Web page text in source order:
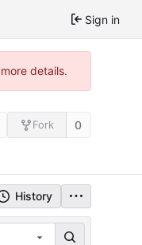
Sign in
details.
Fork 0
History